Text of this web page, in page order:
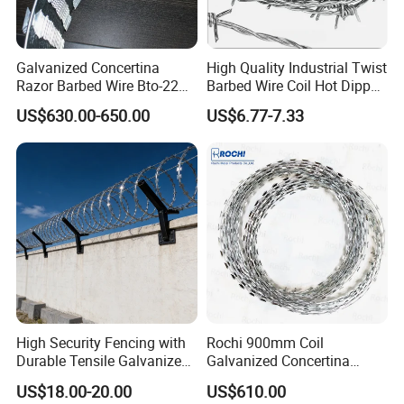
Galvanized Concertina
Razor Barbed Wire Bto-22
Cbt-60 Cbt-65 for Prison
Security Fence
US$630.00-650.00
High Quality Industrial Twist
Barbed Wire Coil Hot Dipped
Galvanized Steel PVC
Coated Farm Garden
US$6.77-7.33
High Security Fencing with
Durable Tensile Galvanized
Razor Wire
US$18.00-20.00
Rochi 900mm Coil
Galvanized Concertina
Razor Barbed Wire Bto-22
for Secure Fence Solutions
US$610.00